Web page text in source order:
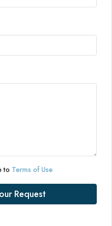
to Terms of Use
Request